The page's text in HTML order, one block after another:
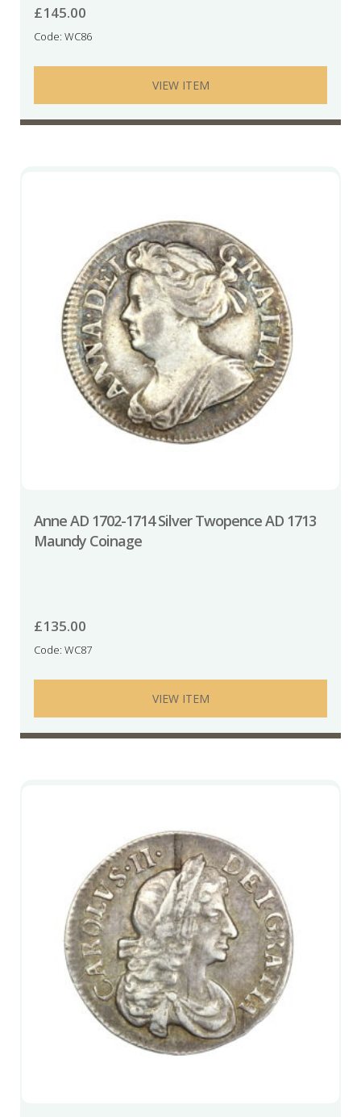
£145.00
Code: WC86
VIEW ITEM
Anne AD 1702-1714 Silver Twopence AD 1713
Maundy Coinage
£135.00
Code: WC87
VIEW ITEM